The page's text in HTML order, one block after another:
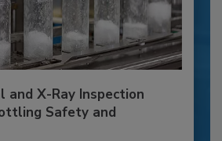
and X-Ray Inspection
Safety and